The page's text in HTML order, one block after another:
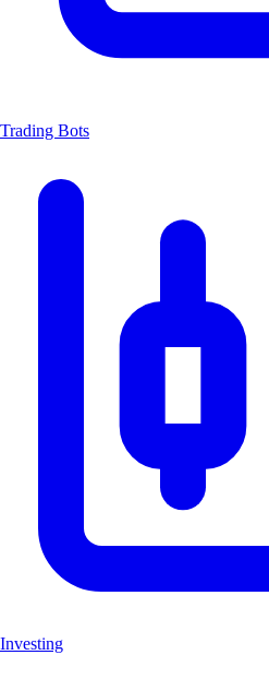
Trading Bots
Investing